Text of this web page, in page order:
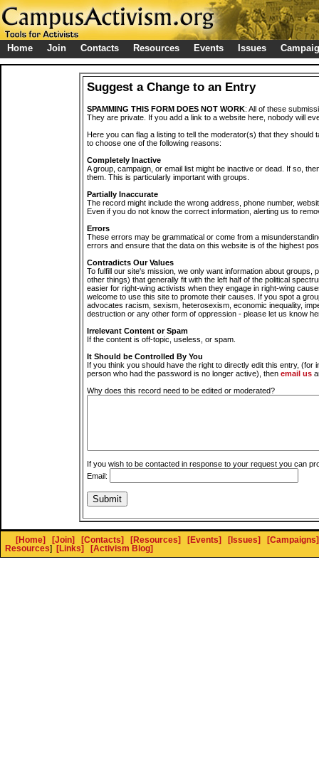
Home Join Contacts Resources Events Issues
Suggest a Change to an Entry
SPAMMING THIS FORM DOES NOT WORK: All of these
They are private. If you add a link to a website here, nobody will
Here you can flag a listing to tell the moderator(s) that they should
to choose one of the following reasons:
Completely Inactive
A group, campaign, or email list might be inactive or dead. If so,
them. This is particularly important with groups.
Partially Inaccurate
The record might include the wrong address, phone number,
Even if you do not know the correct information, alerting us to
Errors
These errors may be grammatical or come from a
errors and ensure that the data on this website is of the highest
Contradicts Our Values
To fulfill our site's mission, we only want information about groups,
other things) that generally fit with the left half of the political
easier for right-wing activists when they engage in right-wing
welcome to use this site to promote their causes. If you spot a
advocates racism, sexism, heterosexism, economic inequality,
destruction or any other form of oppression - please let us know
Irrelevant Content or Spam
If the content is off-topic, useless, or spam.
It Should be Controlled By You
If you think you should have the right to directly edit this entry, (for
person who had the password is no longer active), then email us
Why does this record need to be edited or moderated?
If you wish to be contacted in response to your request you can
Email:
[Home] [Join] [Contacts] [Resources] [Events] [Issues]
[Campaigns]
Resources] [Links] [Activism Blog]